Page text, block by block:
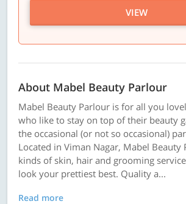
VIEW
About Mabel Beauty Parlour
Mabel Beauty Parlour is for all you
who like to stay on top of their beauty
the occasional (or not so occasional)
Located in Viman Nagar, Mabel Beauty
kinds of skin, hair and grooming
look your prettiest best. Quality a...
Read more